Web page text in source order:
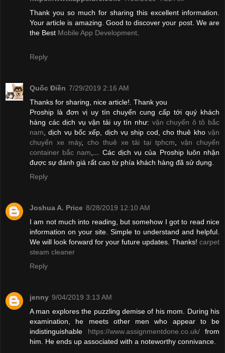
Thank you so much for sharing this excellent information.
Your article is amazing. Good to discover your post. We are
the Best Mobile App Development.
Reply
Quốc Điền 7/29/2019 2:16 AM
Thanks for sharing, nice article!. Thank you
Proship là đơn vị uy tín chuyển cung cấp tới quý khách
hàng các dịch vụ vận tải uy tín như: vận chuyển ô tô bắc
nam, dịch vụ bốc xếp, dịch vụ ship cod, cho thuê kho vận
chuyển xe máy, cho thuê xe tải tại tphcm,vận chuyển
container bắc nam,... Các dịch vụ của Proship luôn nhận
được sự đánh giá rất cao từ phía khách hàng đã sử dụng.
Reply
Joshua A. Price 8/28/2019 12:10 AM
I am not much into reading, but somehow I got to read nice
information on your site. Simple to understand and helpful.
We will look forward for your future updates. Thanks! carpet
steam cleaner
Reply
jenny 9/04/2019 3:13 AM
A man explores the puzzling demise of his mom. During his
examination, he meets other men who appear to be
indistinguishable https://www.assignmentdone.co.uk/from
him. He ends up associated with a noteworthy connivance.